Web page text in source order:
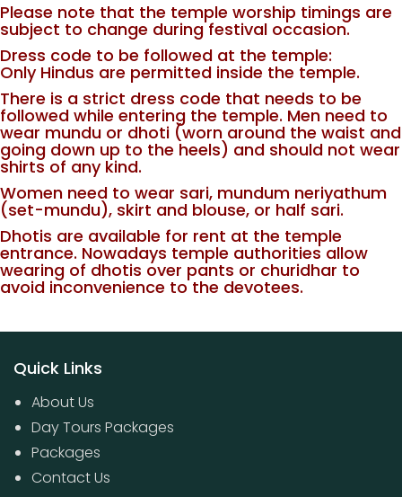
Please note that the temple worship timings are
subject to change during festival occasion.
Dress code to be followed at the temple:
Only Hindus are permitted inside the temple.
There is a strict dress code that needs to be
followed while entering the temple. Men need to
wear mundu or dhoti (worn around the waist and
going down up to the heels) and should not wear
shirts of any kind.
Women need to wear sari, mundum neriyathum
(set-mundu), skirt and blouse, or half sari.
Dhotis are available for rent at the temple
entrance. Nowadays temple authorities allow
wearing of dhotis over pants or churidhar to
avoid inconvenience to the devotees.
Quick Links
About Us
Day Tours Packages
Packages
Contact Us